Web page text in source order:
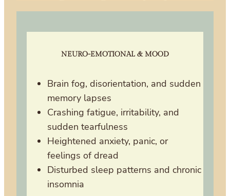
NEURO-EMOTIONAL & MOOD
Brain fog, disorientation, and sudden
memory lapses
Crashing fatigue, irritability, and
sudden tearfulness
Heightened anxiety, panic, or
feelings of dread
Disturbed sleep patterns and chronic
insomnia